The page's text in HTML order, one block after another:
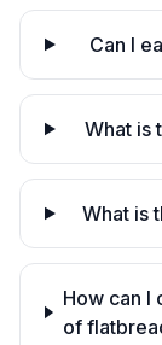
Can I
What is
What is
How can I
of